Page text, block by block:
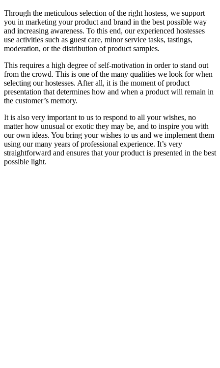
Through the meticulous selection of the right hostess, we support
you in marketing your product and brand in the best possible way
and increasing awareness. To this end, our experienced hostesses
use activities such as guest care, minor service tasks, tastings,
moderation, or the distribution of product samples.
This requires a high degree of self-motivation in order to stand out
from the crowd. This is one of the many qualities we look for when
selecting our hostesses. After all, it is the moment of product
presentation that determines how and when a product will remain in
the customer’s memory.
It is also very important to us to respond to all your wishes, no
matter how unusual or exotic they may be, and to inspire you with
our own ideas. You bring your wishes to us and we implement them
using our many years of professional experience. It’s very
straightforward and ensures that your product is presented in the best
possible light.